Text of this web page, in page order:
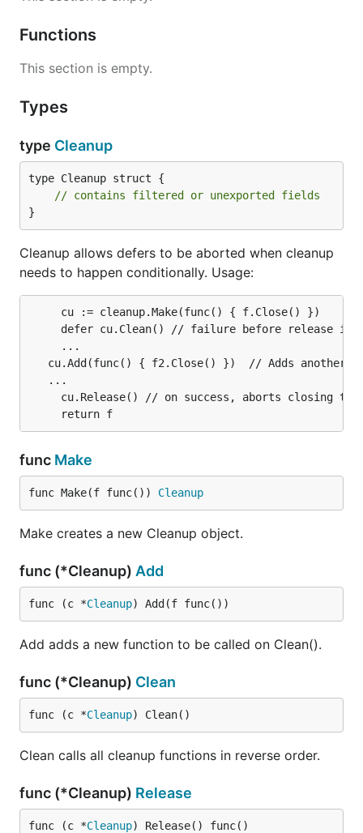
Functions
This section is empty.
Types
type Cleanup
type Cleanup struct {
// contains filtered or unexported fields
}
Cleanup allows defers to be aborted when cleanup
needs to happen conditionally. Usage:
cu.Add(func() { f2.Close() })  // Adds another
   ...
func Make
func Make(f func()) Cleanup
Make creates a new Cleanup object.
func (*Cleanup) Add
func (c *Cleanup) Add(f func())
Add adds a new function to be called on Clean().
func (*Cleanup) Clean
func (c *Cleanup) Clean()
Clean calls all cleanup functions in reverse order.
func (*Cleanup) Release
func (c *Cleanup) Release() func()